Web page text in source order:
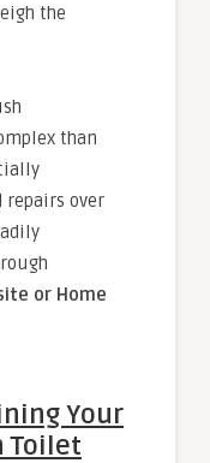
the
than
over
or Home
Your
Toilet